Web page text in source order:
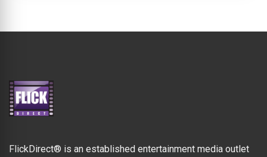
FlickDirect® is an established entertainment media outlet